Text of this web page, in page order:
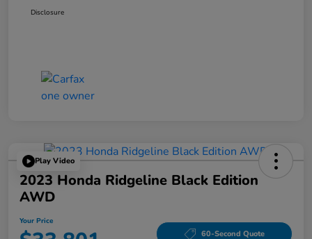
Disclosure
Play Video
2023 Honda Ridgeline Black Edition
AWD
Your Price
60-Second Quote